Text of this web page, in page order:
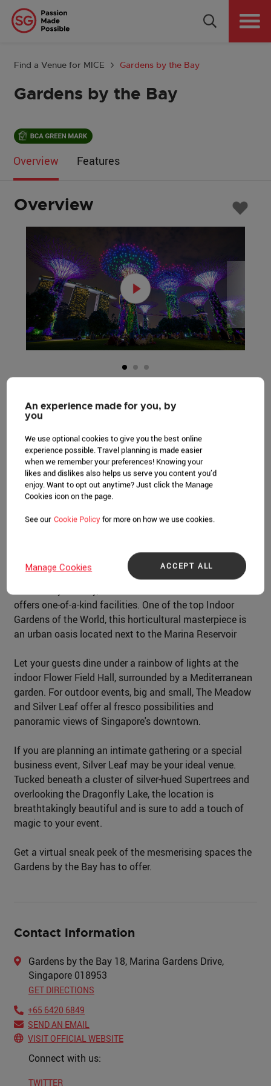
Find a Venue for MICE Gardens by the Bay
Gardens by the Bay
Overview Features
Overview
GREEN PRACTICES
Smart building with state-of-the-art
technologies in rainwater harvesting and
adoption of renewable energy.
LEARN MORE
Dazzle your guests with an unforgettable event at
offers one-of-a-kind facilities. One of the top Indoor
Gardens of the World, this horticultural masterpiece is
an urban oasis located next to the Marina Reservoir
Let your guests dine under a rainbow of lights at the
indoor Flower Field Hall, surrounded by a Mediterranean
garden. For outdoor events, big and small, The Meadow
and Silver Leaf offer al fresco possibilities and
panoramic views of Singapore's downtown.
If you are planning an intimate gathering or a special
business event, Silver Leaf may be your ideal venue.
Tucked beneath a cluster of silver-hued Supertrees and
overlooking the Dragonfly Lake, the location is
breathtakingly beautiful and is sure to add a touch of
magic to your event.
Get a virtual sneak peek of the mesmerising spaces the
Gardens by the Bay has to offer.
Contact Information
Gardens by the Bay 18, Marina Gardens Drive,
Singapore 018953
GET DIRECTIONS
+65 6420 6849
SEND AN EMAIL
VISIT OFFICIAL WEBSITE
Connect with us:
TWITTER
An experience made for you, by
you
We use optional cookies to give you the best online
experience possible. Travel planning is made easier
when we remember your preferences! Knowing your
likes and dislikes also helps us serve you content you’d
enjoy. Want to opt out anytime? Just click the Manage
Cookies icon on the page.
See our Cookie Policy for more on how we use cookies.
ACCEPT ALL
Manage Cookies